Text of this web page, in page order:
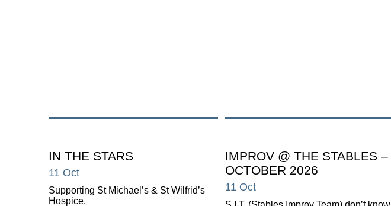
IN THE STARS
11 Oct
Supporting St Michael’s & St Wilfrid’s
Hospice.
IMPROV @ THE STABLES –
OCTOBER 2026
11 Oct